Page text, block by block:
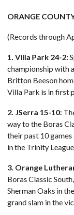
ORANGE
(Records through
1. Villa Park 24-2:
championship with
Britton Beeson
Villa Park is in first
2. JSerra 15-10:
way to the Boras
their past 10
in the Trinity
3. Orange
Boras Classic
Sherman Oaks in
grand slam in the